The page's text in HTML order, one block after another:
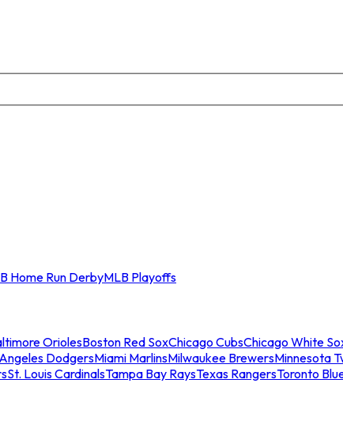
Home Run DerbyMLB Playoffs
OriolesBoston Red SoxChicago CubsChicago White
DodgersMiami MarlinsMilwaukee BrewersMinnesota
St. Louis CardinalsTampa Bay RaysTexas RangersToronto